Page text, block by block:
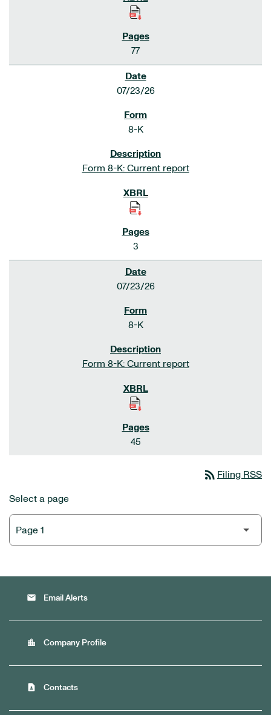
77
07/23/26
8-K
Form 8-K: Current report
3
07/23/26
8-K
Form 8-K: Current report
45
rss_feed Filing RSS
Select a page
email Email Alerts
location_city Company Profile
contact_page Contacts